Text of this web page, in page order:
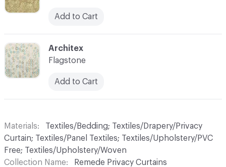
C-000006
Architex
Flagstone
Add to Cart
Add to Cart
Materials
Textiles/Bedding; Textiles/Drapery/Privacy
Curtain; Textiles/Panel Textiles; Textiles/Upholstery/PVC
Free; Textiles/Upholstery/Woven
Collection Name
Remede Privacy Curtains